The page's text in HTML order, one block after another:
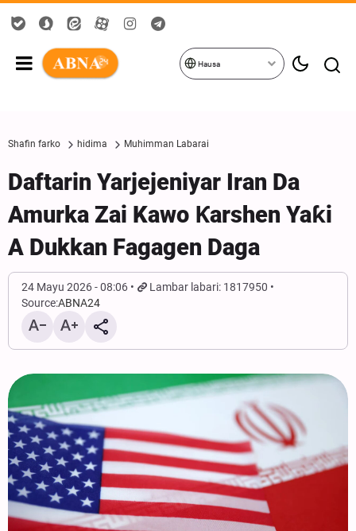
Hausa
Shafin farko hidima Muhimman Labarai
Daftarin Yarjejeniyar Iran Da
Amurka Zai Kawo Ƙarshen Yaƙi
A Dukkan Fagagen Daga
24 Mayu 2026 - 08:06
Lambar labari: 1817950
Source:ABNA24